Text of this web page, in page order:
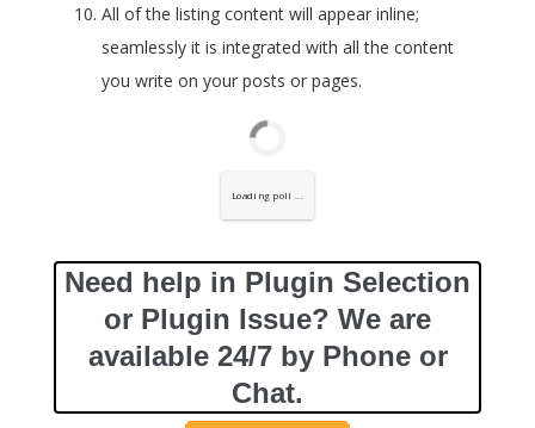
All of the listing content will appear inline;
seamlessly it is integrated with all the content
you write on your posts or pages.
Loading poll ...
Need help in Plugin Selection
or Plugin Issue? We are
available 24/7 by Phone or
Chat.